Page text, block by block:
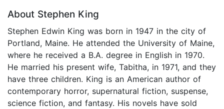
About Stephen King
Stephen Edwin King was born in 1947 in the city of
Portland, Maine. He attended the University of Maine,
where he received a B.A. degree in English in 1970.
He married his present wife, Tabitha, in 1971, and they
have three children. King is an American author of
contemporary horror, supernatural fiction, suspense,
science fiction, and fantasy. His novels have sold